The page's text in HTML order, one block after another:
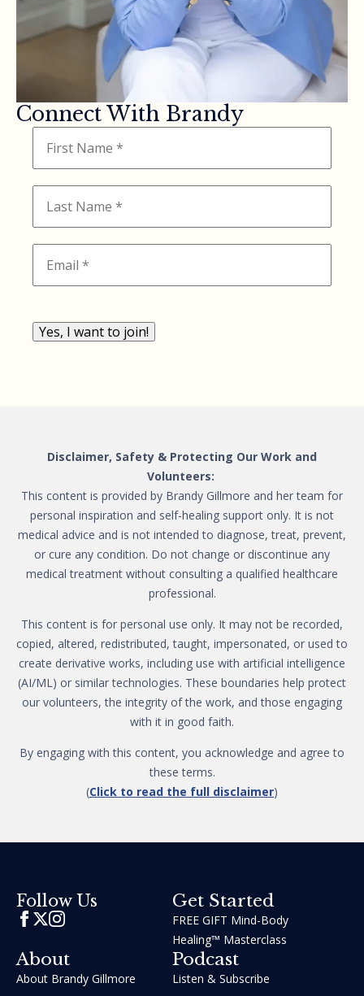
Connect With Brandy
Yes, I want to join!
Disclaimer, Safety & Protecting Our Work and
Volunteers:
This content is provided by Brandy Gillmore and her team for
personal inspiration and self-healing support only. It is not
medical advice and is not intended to diagnose, treat, prevent,
or cure any condition. Do not change or discontinue any
medical treatment without consulting a qualified healthcare
professional.
This content is for personal use only. It may not be recorded,
copied, altered, redistributed, taught, impersonated, or used to
create derivative works, including use with artificial intelligence
(AI/ML) or similar technologies. These boundaries help protect
our volunteers, the integrity of the work, and those engaging
with it in good faith.
By engaging with this content, you acknowledge and agree to
these terms.
(Click to read the full disclaimer)
Follow Us Get Started
FREE GIFT Mind-Body
Healing™ Masterclass
About
About Brandy Gillmore
Podcast
Listen & Subscribe